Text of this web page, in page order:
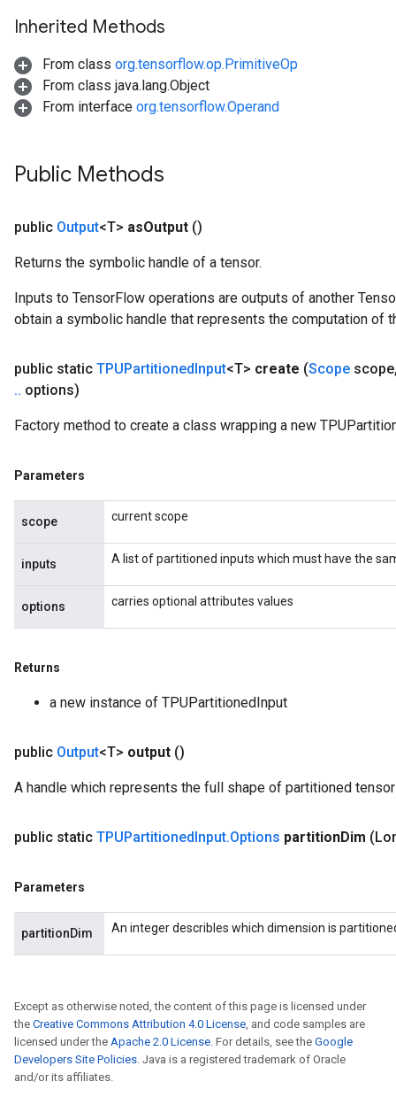
Inherited Methods
From class org.tensorflow.op.PrimitiveOp
From class java.lang.Object
From interface org.tensorflow.Operand
Public Methods
public Output<T> asOutput ()
Returns the symbolic handle of a tensor.
Inputs to TensorFlow operations are outputs of another
obtain a symbolic handle that represents the computation of
public static TPUPartitionedInput<T> create (Scope scope
.. options)
Factory method to create a class wrapping a new
Parameters
scope current scope
inputs A list of partitioned inputs which must have the
options carries optional attributes values
Returns
a new instance of TPUPartitionedInput
public Output<T> output ()
A handle which represents the full shape of partitioned
public static TPUPartitionedInput.Options partitionDim
Parameters
partitionDim An integer describles which dimension is
Except as otherwise noted, the content of this page is licensed under
the Creative Commons Attribution 4.0 License , and code samples are
licensed under the Apache 2.0 License . For details, see the Google
Developers Site Policies . Java is a registered trademark of Oracle
and/or its affiliates.